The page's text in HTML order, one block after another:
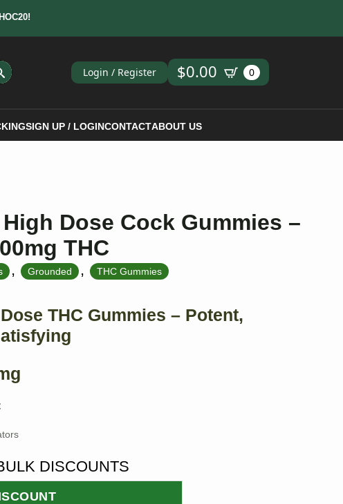
Search
for:
Login / Register $0.00 0
SIGN UP / LOGINCONTACTABOUT US
Dose Cock Gummies –
THC
, Grounded , THC Gummies
THC Gummies – Potent,
DISCOUNTS